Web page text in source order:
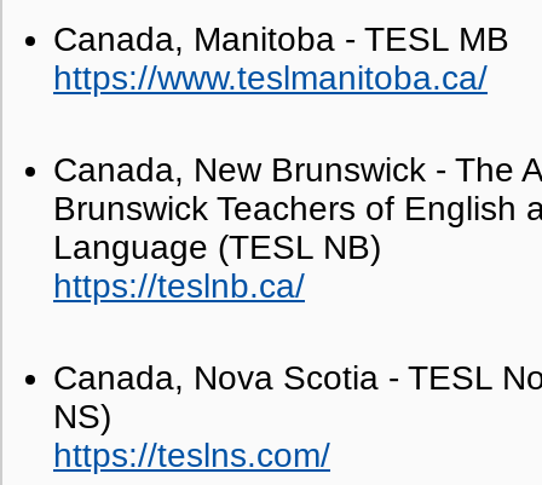
Canada, Manitoba - TESL MB
https://www.teslmanitoba.ca/
Canada, New Brunswick - The
Brunswick Teachers of English
Language (TESL NB)
https://teslnb.ca/
Canada, Nova Scotia - TESL
NS)
https://teslns.com/